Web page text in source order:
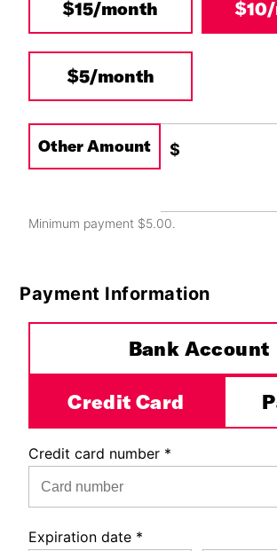
$15/month
$5/month
Other Amount $
Minimum payment $5.00.
Payment Information
Payment Method*
Bank Account
Credit Card
Credit card number *
Expiration date *